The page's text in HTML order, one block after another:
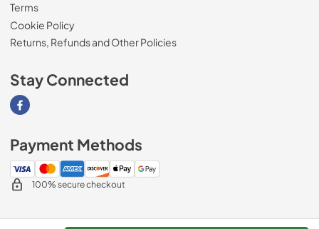
Terms
Cookie Policy
Returns, Refunds and Other Policies
Stay Connected
Visit our Facebook page
Payment Methods
100% secure checkout